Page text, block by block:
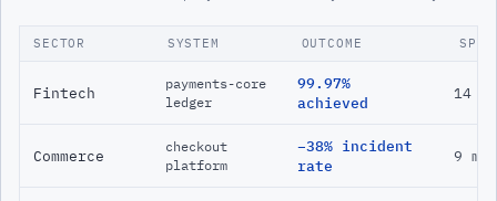
SECTOR SYSTEM OUTCOME SPAN
Fintech
payments-core
ledger
99.97%
achieved
14
Commerce
checkout
platform
−38% incident
rate
9 mo